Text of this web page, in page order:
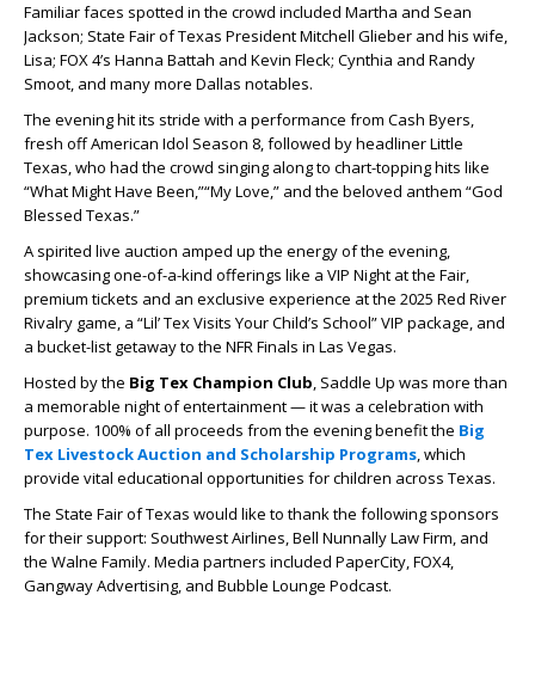
Familiar faces spotted in the crowd included Martha and Sean
Jackson; State Fair of Texas President Mitchell Glieber and his wife,
Lisa; FOX 4’s Hanna Battah and Kevin Fleck; Cynthia and Randy
Smoot, and many more Dallas notables.
The evening hit its stride with a performance from Cash Byers,
fresh offAmerican Idol Season 8, followed by headlinerLittle
Texas, who had the crowd singing along to chart-topping hits like
“What Might Have Been,”“My Love,” and the beloved anthem “God
Blessed Texas.”
A spirited live auction amped up the energy of the evening,
showcasing one-of-a-kind offerings like a VIP Night at the Fair,
premium tickets and an exclusive experience at the 2025 Red River
Rivalry game, a “Lil’ Tex Visits Your Child’s School” VIP package, and
a bucket-list getaway to the NFR Finals in Las Vegas.
Hosted by the Big Tex Champion Club, Saddle Up was more than
a memorable night of entertainment — it was a celebration with
purpose. 100% of all proceeds from the evening benefit the Big
Tex Livestock Auction and Scholarship Programs, which
provide vital educational opportunities for children across Texas.
The State Fair of Texas would like to thank the following sponsors
for their support: Southwest Airlines, Bell Nunnally Law Firm, and
the Walne Family. Media partners included PaperCity, FOX4,
Gangway Advertising, and Bubble Lounge Podcast.